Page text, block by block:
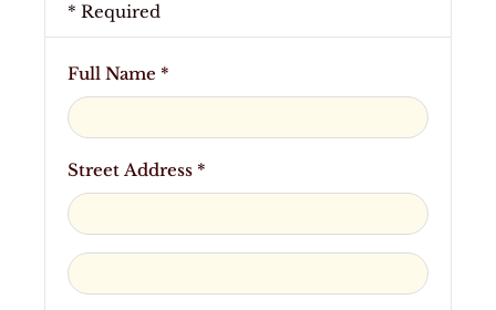
* Required
Full Name *
Street Address *